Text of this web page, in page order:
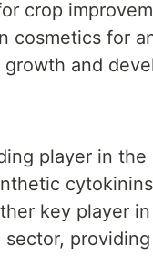
crop
cosmetics for
and
player in
key player